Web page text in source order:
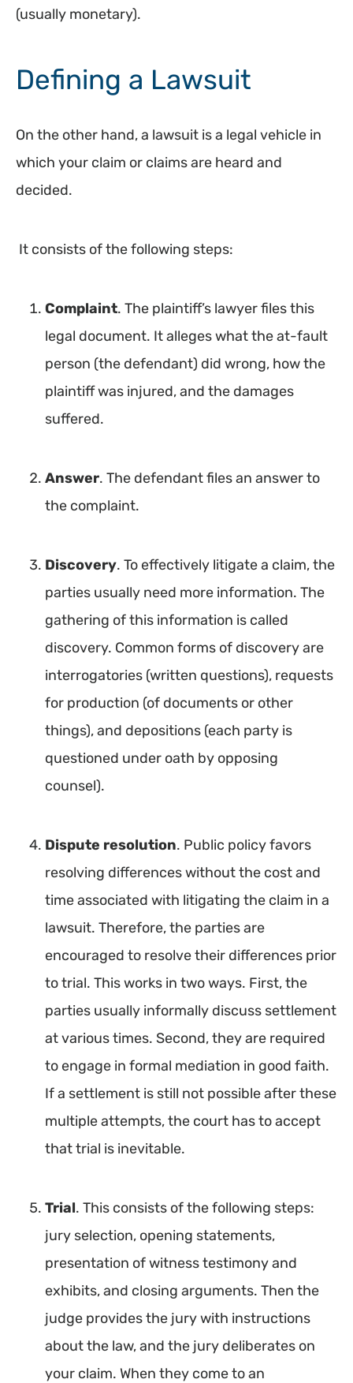
(usually monetary).
Defining a Lawsuit
On the other hand, a lawsuit is a legal vehicle in
which your claim or claims are heard and
decided.
It consists of the following steps:
Complaint. The plaintiff’s lawyer files this
legal document. It alleges what the at-fault
person (the defendant) did wrong, how the
plaintiff was injured, and the damages
suffered.
Answer. The defendant files an answer to
the complaint.
Discovery. To effectively litigate a claim, the
parties usually need more information. The
gathering of this information is called
discovery. Common forms of discovery are
interrogatories (written questions), requests
for production (of documents or other
things), and depositions (each party is
questioned under oath by opposing
counsel).
Dispute resolution. Public policy favors
resolving differences without the cost and
time associated with litigating the claim in a
lawsuit. Therefore, the parties are
encouraged to resolve their differences prior
to trial. This works in two ways. First, the
parties usually informally discuss settlement
at various times. Second, they are required
to engage in formal mediation in good faith.
If a settlement is still not possible after these
multiple attempts, the court has to accept
that trial is inevitable.
Trial. This consists of the following steps:
jury selection, opening statements,
presentation of witness testimony and
exhibits, and closing arguments. Then the
judge provides the jury with instructions
about the law, and the jury deliberates on
your claim. When they come to an